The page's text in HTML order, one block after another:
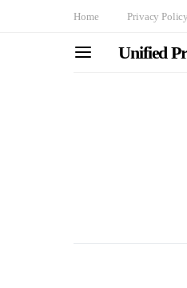
Home Privacy Policy
Unified